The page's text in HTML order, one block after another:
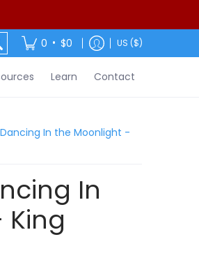
0 • $0 US ($)
Learn Contact
In the Moonlight -
In